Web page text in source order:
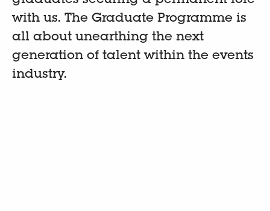
with us. The Graduate Programme is
all about unearthing the next
generation of talent within the events
industry.